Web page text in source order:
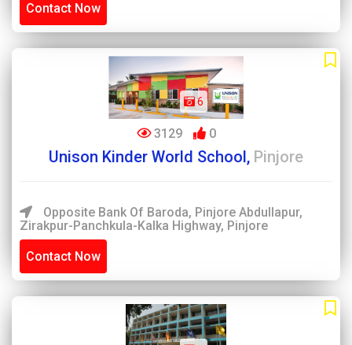
Contact Now
6
3129 0
Unison Kinder World School, Pinjore
Opposite Bank Of Baroda, Pinjore Abdullapur,
Zirakpur-Panchkula-Kalka Highway, Pinjore
Contact Now